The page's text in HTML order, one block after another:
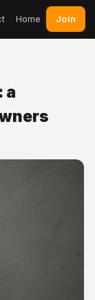
Home Join
a